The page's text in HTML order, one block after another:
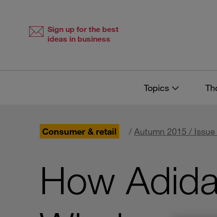
Sign up for the best
ideas in business
Topics
Consumer & retail / Autumn 2015 / Issue
How